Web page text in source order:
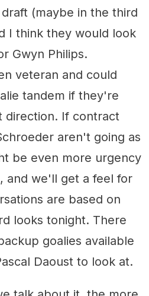
(maybe in the third
I think they would look
Gwyn Philips.
veteran and could
tandem if they're
direction. If contract
aren't going as
be even more urgency
and we'll get a feel for
are based on
looks tonight. There
goalies available
Daoust to look at.